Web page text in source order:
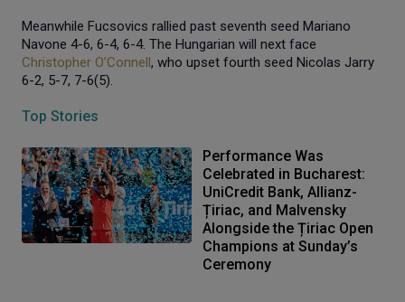
Meanwhile Fucsovics rallied past seventh seed Mariano
Navone 4-6, 6-4, 6-4. The Hungarian will next face
Christopher O’Connell, who upset fourth seed Nicolas Jarry
6-2, 5-7, 7-6(5).
Top Stories
Performance Was
Celebrated in Bucharest:
UniCredit Bank, Allianz-
Țiriac, and Malvensky
Alongside the Țiriac Open
Champions at Sunday’s
Ceremony